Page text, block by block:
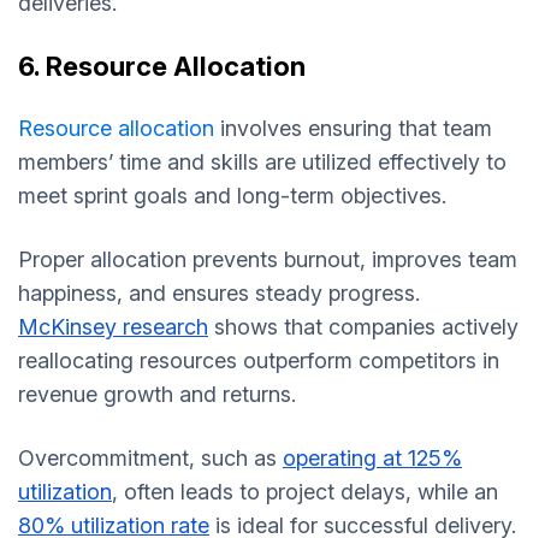
6. Resource Allocation
Resource allocation involves ensuring that team
members’ time and skills are utilized effectively to
meet sprint goals and long-term objectives.
Proper allocation prevents burnout, improves team
happiness, and ensures steady progress.
McKinsey research shows that companies actively
reallocating resources outperform competitors in
revenue growth and returns.
Overcommitment, such as operating at 125%
utilization, often leads to project delays, while an
80% utilization rate is ideal for successful delivery.